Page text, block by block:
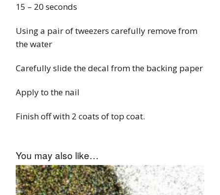
15 – 20 seconds
Using a pair of tweezers carefully remove from
the water
Carefully slide the decal from the backing paper
Apply to the nail
Finish off with 2 coats of top coat.
You may also like…